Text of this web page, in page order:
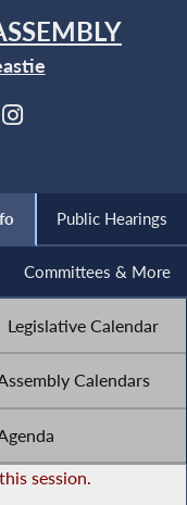
Public Hearings
Committees & More
Legislative Calendar
Calendars
session.